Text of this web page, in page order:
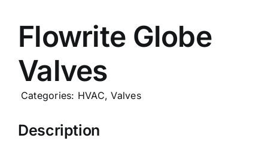
News
Flowrite Globe
Valves
Categories: HVAC,Valves
Description